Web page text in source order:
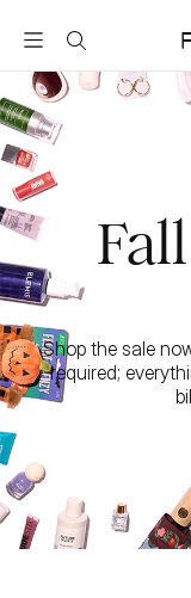
Shop the sale
required;